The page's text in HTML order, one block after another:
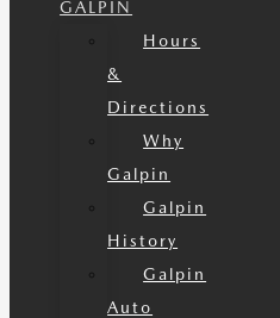
GALPIN
Hours
&
Directions
Why
Galpin
Galpin
History
Galpin
Auto